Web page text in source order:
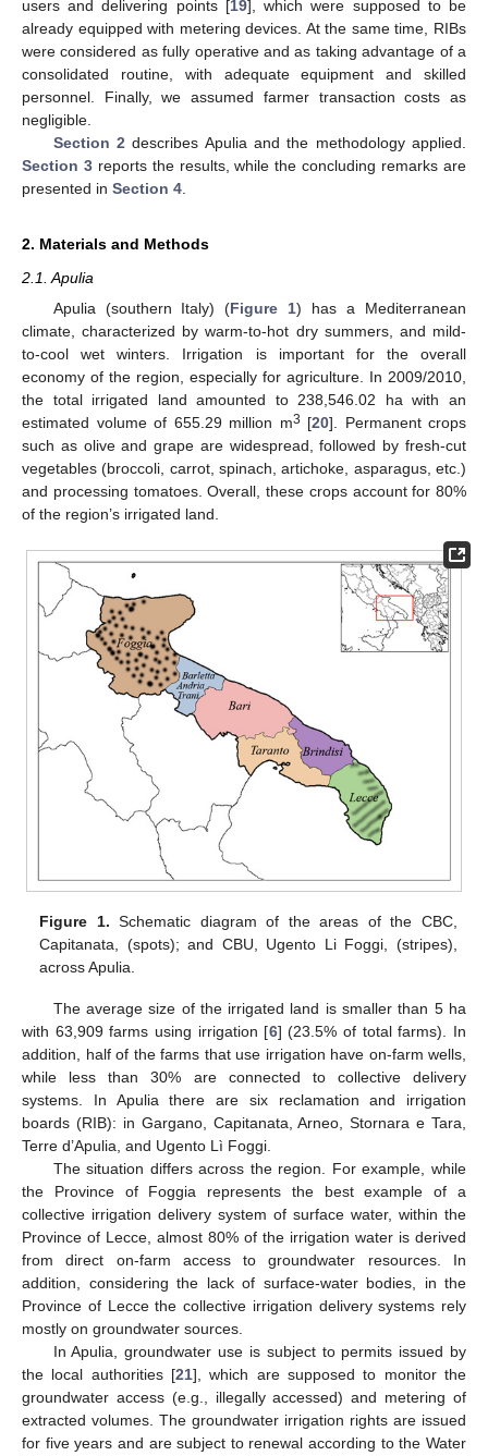
users and delivering points [19], which were supposed to be
already equipped with metering devices. At the same time, RIBs
were considered as fully operative and as taking advantage of a
consolidated routine, with adequate equipment and skilled
personnel. Finally, we assumed farmer transaction costs as
negligible.
Section 2 describes Apulia and the methodology applied.
Section 3reports the results, while the concluding remarks are
presented in Section 4
2. Materials and Methods
2.1. Apulia
Apulia (southern Italy) (Figure 1) has a Mediterranean
climate, characterized by warm-to-hot dry summers, and mild-
to-cool wet winters. Irrigation is important for the overall
economy of the region, especially for agriculture. In 2009/2010,
the total irrigated land amounted to 238,546.02 ha with an
estimated volume of 655.29 million m3 [20]. Permanent crops
such as olive and grape are widespread, followed by fresh-cut
vegetables (broccoli, carrot, spinach, artichoke, asparagus, etc.)
and processing tomatoes. Overall, these crops account for 80%
of the region’s irrigated land.
Figure 1. Schematic diagram of the areas of the CBC,
Capitanata, (spots); and CBU, Ugento Li Foggi, (stripes),
across Apulia.
The average size of the irrigated land is smaller than 5 ha
with 63,909 farms using irrigation [6] (23.5% of total farms). In
addition, half of the farms that use irrigation have on-farm wells,
while less than 30% are connected to collective delivery
systems. In Apulia there are six reclamation and irrigation
boards (RIB): in Gargano, Capitanata, Arneo, Stornara e Tara,
Terre d’Apulia, and Ugento Lì Foggi.
The situation differs across the region. For example, while
the Province of Foggia represents the best example of a
collective irrigation delivery system of surface water, within the
Province of Lecce, almost 80% of the irrigation water is derived
from direct on-farm access to groundwater resources. In
addition, considering the lack of surface-water bodies, in the
Province of Lecce the collective irrigation delivery systems rely
mostly on groundwater sources.
In Apulia, groundwater use is subject to permits issued by
the local authorities [21], which are supposed to monitor the
groundwater access (e.g., illegally accessed) and metering of
extracted volumes. The groundwater irrigation rights are issued
for five years and are subject to renewal according to the Water